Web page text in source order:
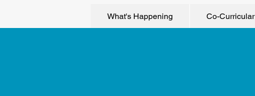
What's Happening Co-Curricular